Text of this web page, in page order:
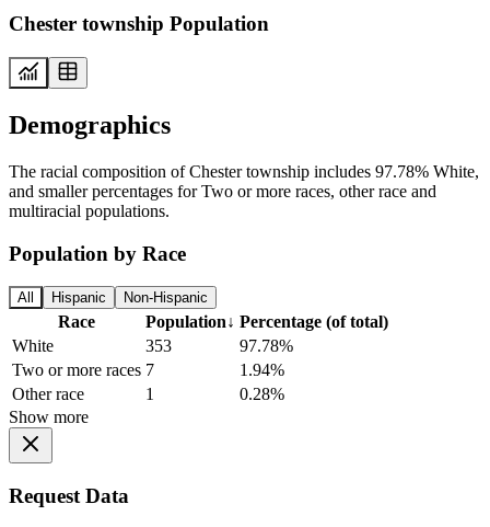
Chester township Population
Demographics
The racial composition of Chester township includes 97.78% White,
and smaller percentages for Two or more races, other race and
multiracial populations.
Population by Race
All Hispanic Non-Hispanic
Race Population↓ Percentage (of total)
White
353
97.78%
Two or more races 7
1.94%
Other race
1
0.28%
Show more
Request Data